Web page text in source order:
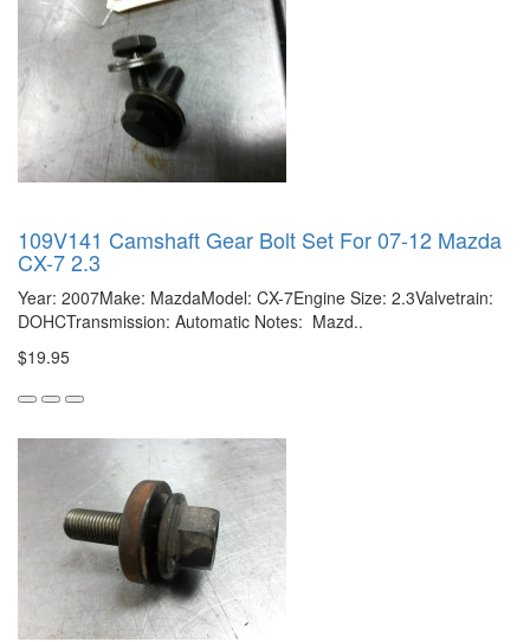
109V141 Camshaft Gear Bolt Set For 07-12 Mazda
CX-7 2.3
Year: 2007Make: MazdaModel: CX-7Engine Size: 2.3Valvetrain:
DOHCTransmission: Automatic Notes: Mazd..
$19.95